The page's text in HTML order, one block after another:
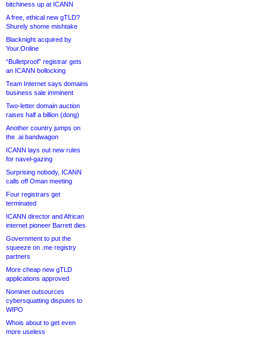
bitchiness up at ICANN
A free, ethical new gTLD?
Shurely shome mishtake
Blacknight acquired by
Your.Online
“Bulletproof” registrar gets
an ICANN bollocking
Team Internet says domains
business sale imminent
Two-letter domain auction
raises half a billion (dong)
Another country jumps on
the .ai bandwagon
ICANN lays out new rules
for navel-gazing
Surprising nobody, ICANN
calls off Oman meeting
Four registrars get
terminated
ICANN director and African
internet pioneer Barrett dies
Government to put the
squeeze on .me registry
partners
More cheap new gTLD
applications approved
Nominet outsources
cybersquatting disputes to
WIPO
Whois about to get even
more useless